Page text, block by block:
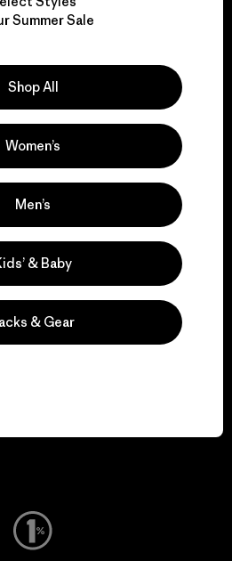
responsibility
impact.
Our Footprint
grassroots
Action Works
Summer Sale
Shop All
Women’s
Men’s
& Baby
& Gear